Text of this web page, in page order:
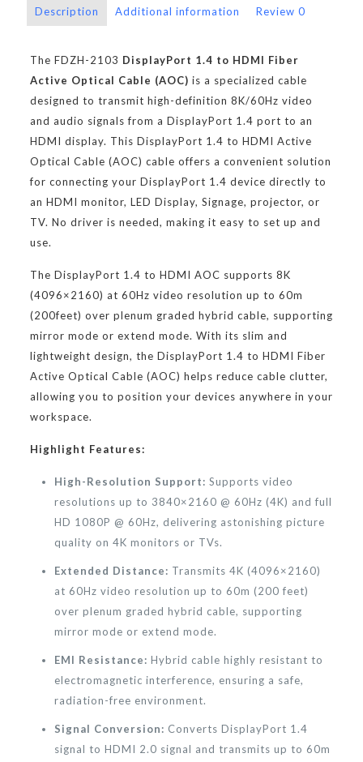
Description Additional information Review 0
The FDZH-2103 DisplayPort 1.4 to HDMI Fiber
Active Optical Cable (AOC) is a specialized cable
designed to transmit high-definition 8K/60Hz video
and audio signals from a DisplayPort 1.4 port to an
HDMI display. This DisplayPort 1.4 to HDMI Active
Optical Cable (AOC) cable offers a convenient solution
for connecting your DisplayPort 1.4 device directly to
an HDMI monitor, LED Display, Signage, projector, or
TV. No driver is needed, making it easy to set up and
use.
The DisplayPort 1.4 to HDMI AOC supports 8K
(4096×2160) at 60Hz video resolution up to 60m
(200feet) over plenum graded hybrid cable, supporting
mirror mode or extend mode. With its slim and
lightweight design, the DisplayPort 1.4 to HDMI Fiber
Active Optical Cable (AOC) helps reduce cable clutter,
allowing you to position your devices anywhere in your
workspace.
Highlight Features:
High-Resolution Support: Supports video
resolutions up to 3840×2160 @ 60Hz (4K) and full
HD 1080P @ 60Hz, delivering astonishing picture
quality on 4K monitors or TVs.
Extended Distance: Transmits 4K (4096×2160)
at 60Hz video resolution up to 60m (200 feet)
over plenum graded hybrid cable, supporting
mirror mode or extend mode.
EMI Resistance: Hybrid cable highly resistant to
electromagnetic interference, ensuring a safe,
radiation-free environment.
Signal Conversion: Converts DisplayPort 1.4
signal to HDMI 2.0 signal and transmits up to 60m